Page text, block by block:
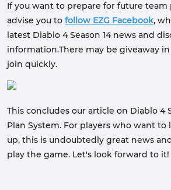
If you want to prepare for future team
advise you to follow EZG Facebook,
latest Diablo 4 Season 14 news and
information.There may be giveaway
join quickly.
This concludes our article on Diablo 4
Plan System. For players who want
up, this is undoubtedly great news
play the game. Let's look forward to it!